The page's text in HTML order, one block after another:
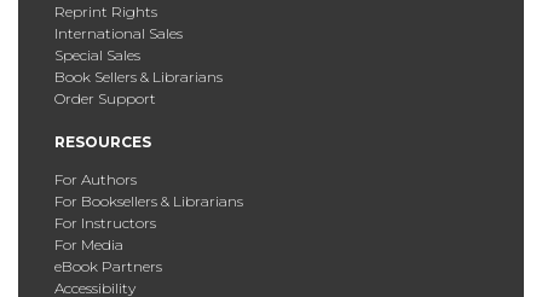
Reprint Rights
International Sales
Special Sales
Book Sellers & Librarians
Order Support
RESOURCES
For Authors
For Booksellers & Librarians
For Instructors
For Media
eBook Partners
Accessibility